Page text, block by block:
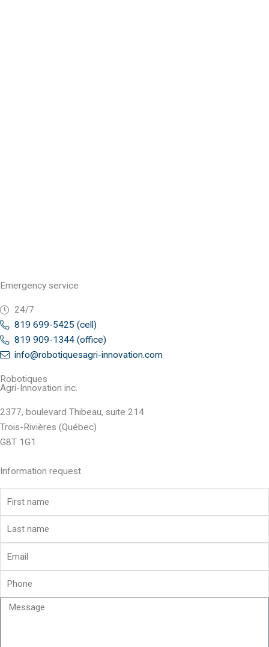
Emergency service
24/7
819 699-5425 (cell)
819 909-1344 (office)
info@robotiquesagri-innovation.com
Robotiques
Agri-Innovation inc.
2377, boulevard Thibeau, suite 214
Trois-Rivières (Québec)
G8T 1G1
Information request
Message